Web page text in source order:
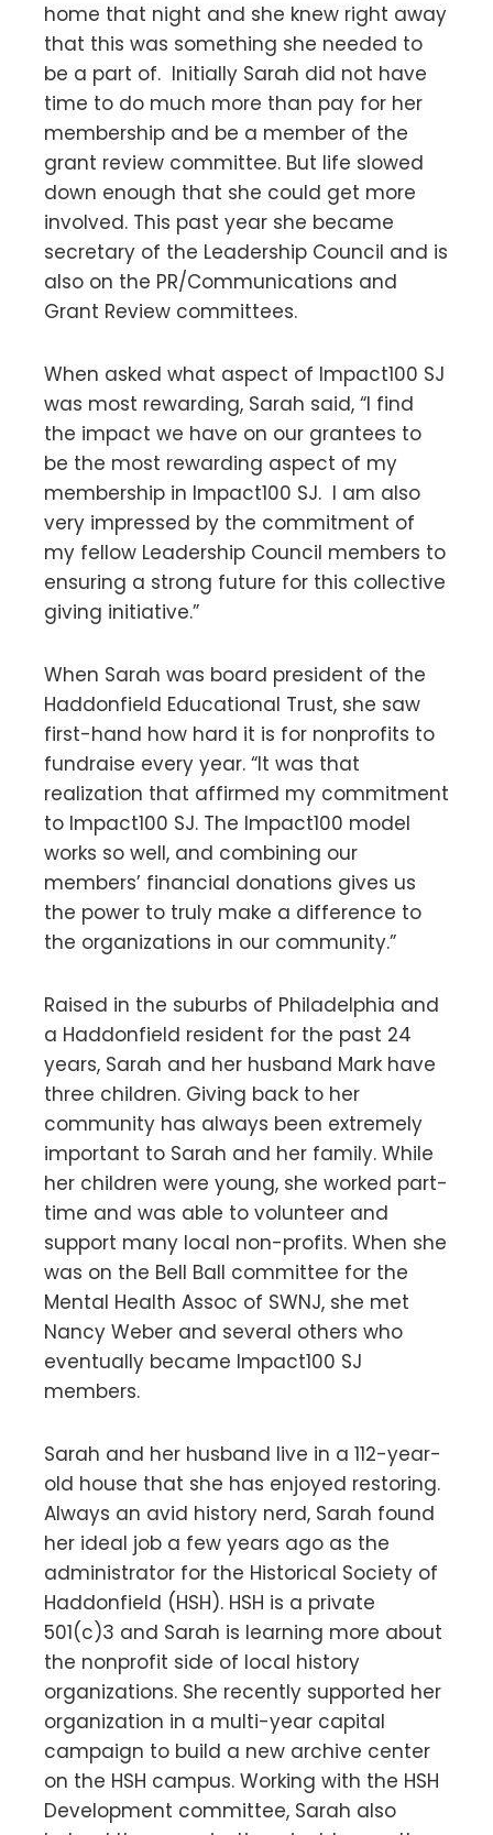
home that night and she knew right away
that this was something she needed to
be a part of. Initially Sarah did not have
time to do much more than pay for her
membership and be a member of the
grant review committee. But life slowed
down enough that she could get more
involved. This past year she became
secretary of the Leadership Council and is
also on the PR/Communications and
Grant Review committees.
When asked what aspect of Impact100 SJ
was most rewarding, Sarah said, “I find
the impact we have on our grantees to
be the most rewarding aspect of my
membership in Impact100 SJ. I am also
very impressed by the commitment of
my fellow Leadership Council members to
ensuring a strong future for this collective
giving initiative.”
When Sarah was board president of the
Haddonfield Educational Trust, she saw
first-hand how hard it is for nonprofits to
fundraise every year. “It was that
realization that affirmed my commitment
to Impact100 SJ. The Impact100 model
works so well, and combining our
members’ financial donations gives us
the power to truly make a difference to
the organizations in our community.”
Raised in the suburbs of Philadelphia and
a Haddonfield resident for the past 24
years, Sarah and her husband Mark have
three children. Giving back to her
community has always been extremely
important to Sarah and her family. While
her children were young, she worked part-
time and was able to volunteer and
support many local non-profits. When she
was on the Bell Ball committee for the
Mental Health Assoc of SWNJ, she met
Nancy Weber and several others who
eventually became Impact100 SJ
members.
Sarah and her husband live in a 112-year-
old house that she has enjoyed restoring.
Always an avid history nerd, Sarah found
her ideal job a few years ago as the
administrator for the Historical Society of
Haddonfield (HSH). HSH is a private
501(c)3 and Sarah is learning more about
the nonprofit side of local history
organizations. She recently supported her
organization in a multi-year capital
campaign to build a new archive center
on the HSH campus. Working with the HSH
Development committee, Sarah also